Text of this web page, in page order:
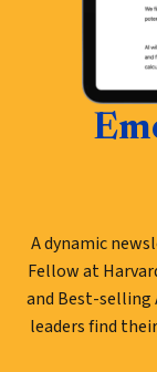
A dynamic
Fellow at
and Best-selling
leaders find